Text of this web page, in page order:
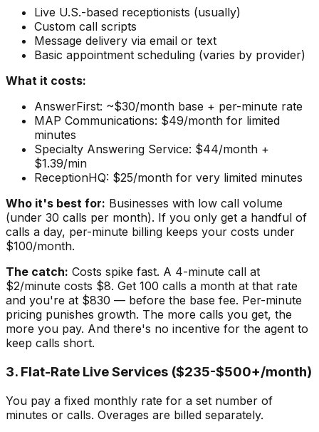
Live U.S.-based receptionists (usually)
Custom call scripts
Message delivery via email or text
Basic appointment scheduling (varies by provider)
What it costs:
AnswerFirst: ~$30/month base + per-minute rate
MAP Communications: $49/month for limited
minutes
Specialty Answering Service: $44/month +
$1.39/min
ReceptionHQ: $25/month for very limited minutes
Who it's best for: Businesses with low call volume
(under 30 calls per month). If you only get a handful of
calls a day, per-minute billing keeps your costs under
$100/month.
The catch: Costs spike fast. A 4-minute call at
$2/minute costs $8. Get 100 calls a month at that rate
and you're at $830 — before the base fee. Per-minute
pricing punishes growth. The more calls you get, the
more you pay. And there's no incentive for the agent to
keep calls short.
3. Flat-Rate Live Services ($235-$500+/month)
You pay a fixed monthly rate for a set number of
minutes or calls. Overages are billed separately.